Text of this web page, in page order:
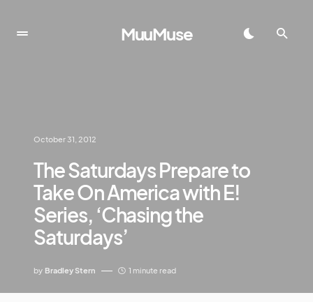
MuuMuse
October 31, 2012
The Saturdays Prepare to
Take On America with E!
Series, ‘Chasing the
Saturdays’
by Bradley Stern 1 minute read